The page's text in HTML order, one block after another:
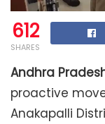
612
SHARES
Andhra
proactive
Anakapalli